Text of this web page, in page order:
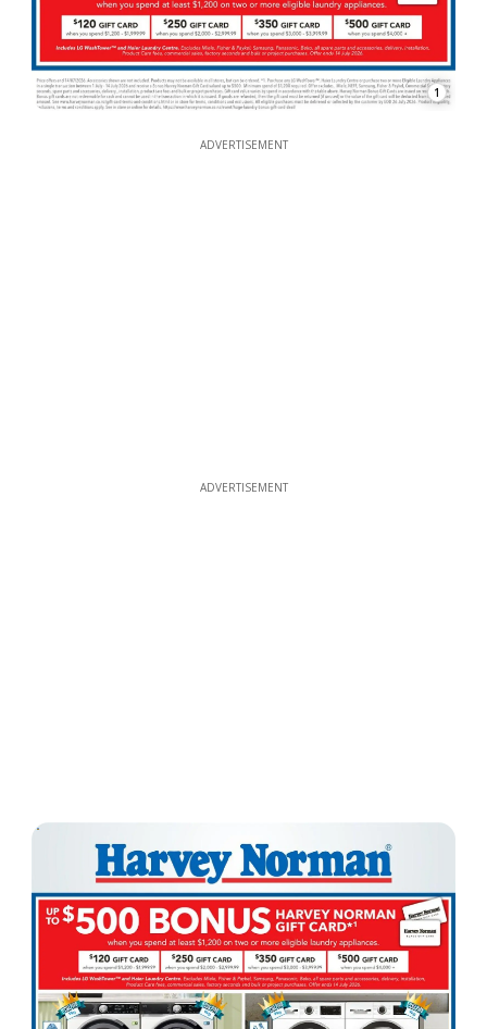
1
ADVERTISEMENT
ADVERTISEMENT